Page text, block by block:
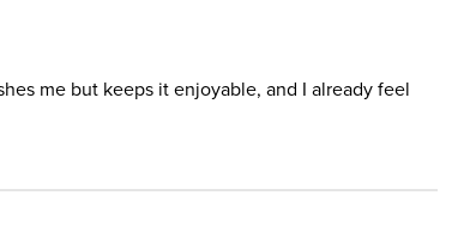
me but keeps it enjoyable, and I already feel